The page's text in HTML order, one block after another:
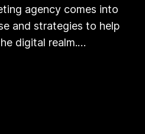
agency comes into
and strategies to help
digital realm.…